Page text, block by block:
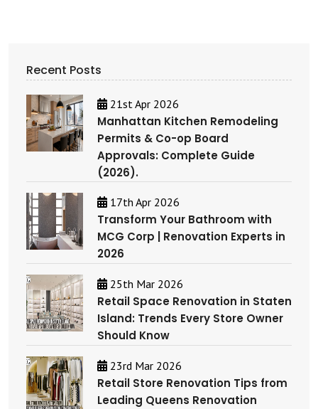
Recent Posts
21st Apr 2026
Manhattan Kitchen Remodeling
Permits & Co-op Board
Approvals: Complete Guide
(2026).
17th Apr 2026
Transform Your Bathroom with
MCG Corp | Renovation Experts in
2026
25th Mar 2026
Retail Space Renovation in Staten
Island: Trends Every Store Owner
Should Know
23rd Mar 2026
Retail Store Renovation Tips from
Leading Queens Renovation